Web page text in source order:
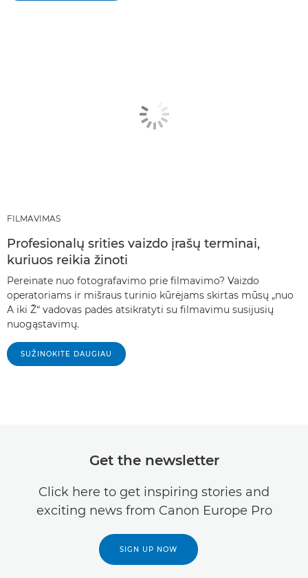
FILMAVIMAS
Profesionalų srities vaizdo įrašų terminai,
kuriuos reikia žinoti
Pereinate nuo fotografavimo prie filmavimo? Vaizdo
operatoriams ir mišraus turinio kūrėjams skirtas mūsų „nuo
A iki Ž“ vadovas padės atsikratyti su filmavimu susijusių
nuogąstavimų.
SUŽINOKITE DAUGIAU
Get the newsletter
Click here to get inspiring stories and
exciting news from Canon Europe Pro
SIGN UP NOW